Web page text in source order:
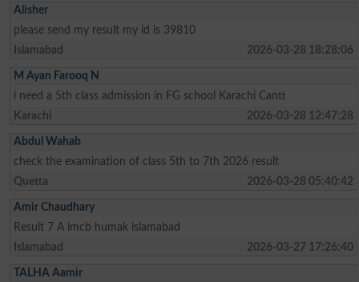
Alisher
please send my result my id is 39810
Islamabad
2026-03-28 18:28:06
M Ayan Farooq N
i need a 5th class admission in FG school Karachi Cantt
Karachi
2026-03-28 12:47:28
Abdul Wahab
check the examination of class 5th to 7th 2026 result
Quetta
2026-03-28 05:40:42
Amir Chaudhary
Result 7 A imcb humak islamabad
Islamabad
2026-03-27 17:26:40
TALHA Aamir